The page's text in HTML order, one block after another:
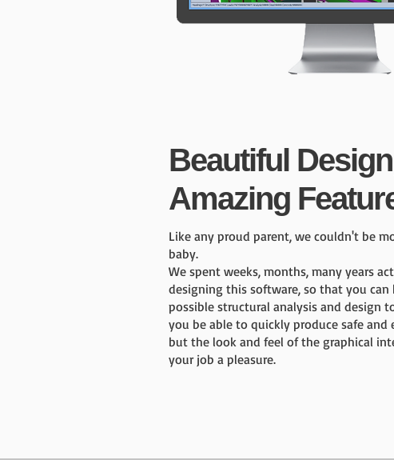
Beautiful
Amazing
Like any proud parent, we couldn't be
baby.
We spent weeks, months, many years
designing this software, so that you can
possible structural analysis and design
you be able to quickly produce safe and
but the look and feel of the graphical
your job a pleasure.